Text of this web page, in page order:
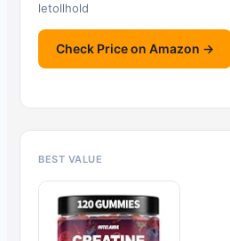
letollhold
Check Price on Amazon →
BEST VALUE